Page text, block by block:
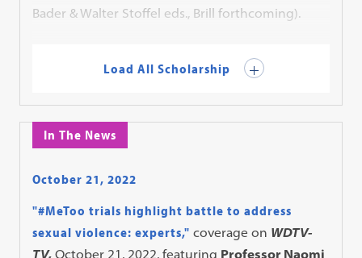
Bader & Walter Stoffel eds., Brill forthcoming).
Load All Scholarship
In The News
October 21, 2022
"#MeToo trials highlight battle to address
sexual violence: experts," coverage on WDTV-
TV, October 21, 2022, featuring Professor Naomi